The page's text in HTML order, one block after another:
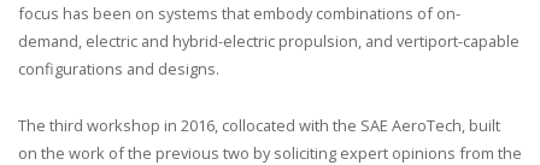
focus has been on systems that embody combinations of on-
demand, electric and hybrid-electric propulsion, and vertiport-capable
configurations and designs.
The third workshop in 2016, collocated with the SAE AeroTech, built
on the work of the previous two by soliciting expert opinions from the